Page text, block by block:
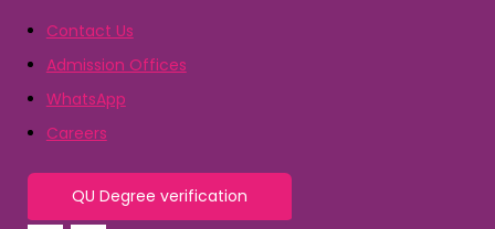
Contact Us
Admission Offices
WhatsApp
Careers
QU Degree verification